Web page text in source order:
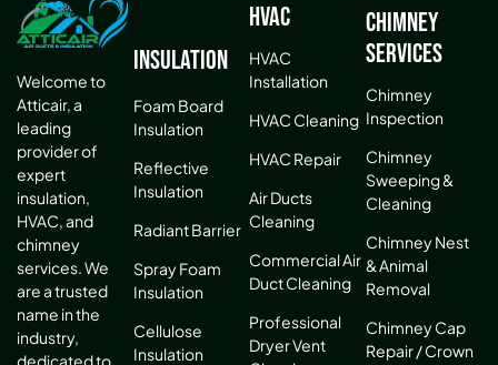
Welcome to
Atticair, a
leading
provider of
expert
insulation,
HVAC, and
chimney
services. We
are a trusted
name in the
industry,
dedicated to
Insulation
Foam Board
Insulation
Reflective
Insulation
Radiant Barrier
Spray Foam
Insulation
Cellulose
Insulation
HVAC
HVAC
Installation
HVAC Cleaning
HVAC Repair
Air Ducts
Cleaning
Commercial Air
Duct Cleaning
Professional
Dryer Vent
Chimney
Services
Chimney
Inspection
Chimney
Sweeping &
Cleaning
Chimney Nest
& Animal
Removal
Chimney Cap
Repair / Crown